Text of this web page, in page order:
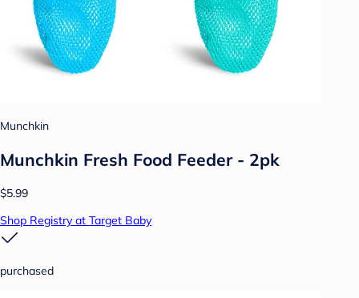
Munchkin
Munchkin Fresh Food Feeder - 2pk
$5.99
Shop Registry at Target Baby
purchased